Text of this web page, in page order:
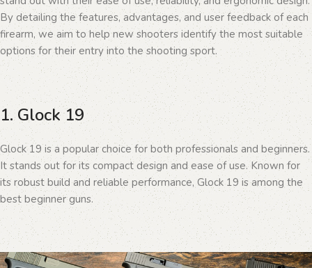
By detailing the features, advantages, and user feedback of each
firearm, we aim to help new shooters identify the most suitable
options for their entry into the shooting sport.
1. Glock 19
Glock 19 is a popular choice for both professionals and beginners.
It stands out for its compact design and ease of use. Known for
its robust build and reliable performance, Glock 19 is among the
best beginner guns.